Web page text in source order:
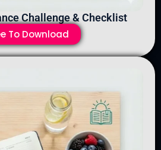
Challenge & Checklist
To Download